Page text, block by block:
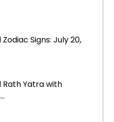
Signs: July 20,
Rath Yatra with